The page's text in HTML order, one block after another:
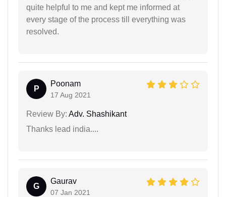
quite helpful to me and kept me informed at
every stage of the process till everything was
resolved.
P
Poonam
17 Aug 2021
Review By: Adv. Shashikant
Thanks lead india....
G
Gaurav
07 Jan 2021